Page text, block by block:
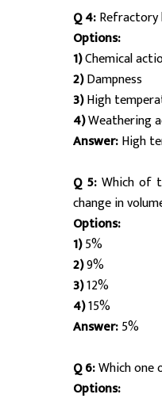
Q 4:Refractory
Options:
1)Chemical
2)Dampness
3)High
4)Weathering
Answer:High
Q 5: Which of
change in
Options:
1)5%
2)9%
3)12%
4)15%
Answer:5%
Q 6:Which one
Options: